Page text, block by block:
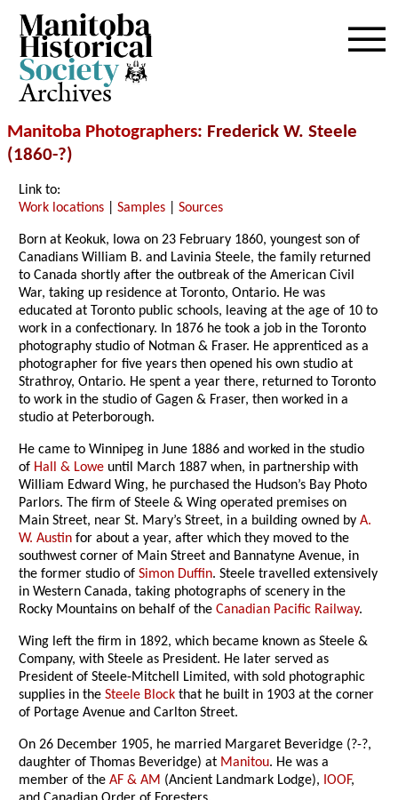
Archives
Manitoba Photographers: Frederick W. Steele
(1860-?)
Link to:
Work locations |Samples |Sources
Born at Keokuk, Iowa on 23 February 1860, youngest son of
Canadians William B. and Lavinia Steele, the family returned
to Canada shortly after the outbreak of the American Civil
War, taking up residence at Toronto, Ontario. He was
educated at Toronto public schools, leaving at the age of 10 to
work in a confectionary. In 1876 he took a job in the Toronto
photography studio of Notman & Fraser. He apprenticed as a
photographer for five years then opened his own studio at
Strathroy, Ontario. He spent a year there, returned to Toronto
to work in the studio of Gagen & Fraser, then worked in a
studio at Peterborough.
He came to Winnipeg in June 1886 and worked in the studio
of Hall & Lowe until March 1887 when, in partnership with
William Edward Wing, he purchased the Hudson’s Bay Photo
Parlors. The firm of Steele & Wing operated premises on
Main Street, near St. Mary’s Street, in a building owned byA.
W. Austin for about a year, after which they moved to the
southwest corner of Main Street and Bannatyne Avenue, in
the former studio ofSimon Duffin. Steele travelled extensively
in Western Canada, taking photographs of scenery in the
Rocky Mountains on behalf of theCanadian Pacific Railway.
Wing left the firm in 1892, which became known as Steele &
Company, with Steele as President. He later served as
President of Steele-Mitchell Limited, with sold photographic
supplies in theSteele Block that he built in 1903 at the corner
of Portage Avenue and Carlton Street.
On 26 December 1905, he married Margaret Beveridge (?-?,
daughter of Thomas Beveridge) at Manitou. He was a
member of theAF & AM (Ancient Landmark Lodge), IOOF,